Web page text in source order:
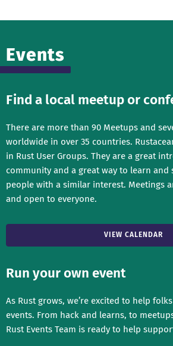
Events
Find a local meetup or
There are more than 90 Meetups and
worldwide in over 35 countries.
in Rust User Groups. They are a great
community and a great way to learn
people with a similar interest. Meetings
and open to everyone.
VIEW CALENDAR
Run your own event
As Rust grows, we’re excited to help
events. From hack and learns, to
Rust Events Team is ready to help